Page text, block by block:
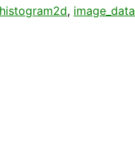
histogram2d, image_data